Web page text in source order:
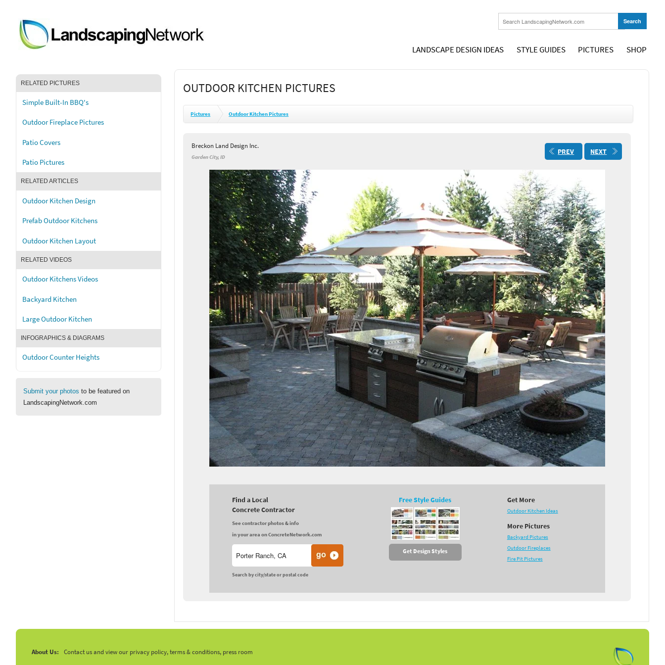
LANDSCAPE DESIGN IDEAS STYLE GUIDES PICTURES SHOP
RELATED PICTURES
Simple Built-In BBQ's
Outdoor Fireplace Pictures
Patio Covers
Patio Pictures
RELATED ARTICLES
Outdoor Kitchen Design
Prefab Outdoor Kitchens
Outdoor Kitchen Layout
RELATED VIDEOS
Outdoor Kitchens Videos
Backyard Kitchen
Large Outdoor Kitchen
INFOGRAPHICS & DIAGRAMS
Outdoor Counter Heights
Submit your photos to be featured on
LandscapingNetwork.com
OUTDOOR KITCHEN PICTURES
Pictures Outdoor Kitchen Pictures
Breckon Land Design Inc.
Garden City, ID
PREV NEXT
Find a Local
Concrete Contractor
See contractor photos & info
in your area on ConcreteNetwork.com
Search by city/state or postal code
Free Style Guides
Get Design Styles
Get More
Outdoor Kitchen Ideas
More Pictures
Backyard Pictures
Outdoor Fireplaces
Fire Pit Pictures
About Us: Contact us and view our privacy policy, terms & conditions, press room